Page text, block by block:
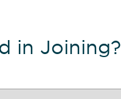
in Joining?